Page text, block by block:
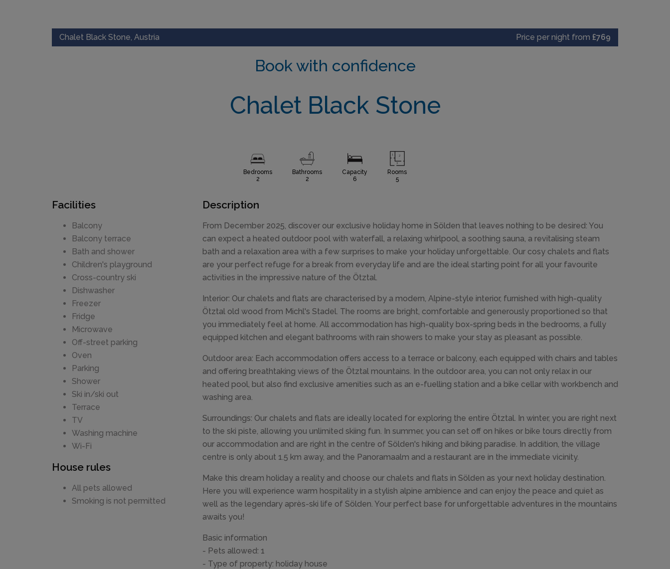
Chalet Black Stone, Austria Price per night from £769
Book with confidence
Chalet Black Stone
Bedrooms
2
Bathrooms
2
Capacity
6
Rooms
5
Facilities
Balcony
Balcony terrace
Bath and shower
Children's playground
Cross-country ski
Dishwasher
Freezer
Fridge
Microwave
Off-street parking
Oven
Parking
Shower
Ski in/ski out
Terrace
TV
Washing machine
Wi-Fi
House rules
All pets allowed
Smoking is not permitted
Description
From December 2025, discover our exclusive holiday home in Sölden that leaves nothing to be desired: You
can expect a heated outdoor pool with waterfall, a relaxing whirlpool, a soothing sauna, a revitalising steam
bath and a relaxation area with a few surprises to make your holiday unforgettable. Our cosy chalets and flats
are your perfect refuge for a break from everyday life and are the ideal starting point for all your favourite
activities in the impressive nature of the Ötztal.
Interior: Our chalets and flats are characterised by a modern, Alpine-style interior, furnished with high-quality
Ötztal old wood from Michl's Stadel. The rooms are bright, comfortable and generously proportioned so that
you immediately feel at home. All accommodation has high-quality box-spring beds in the bedrooms, a fully
equipped kitchen and elegant bathrooms with rain showers to make your stay as pleasant as possible.
Outdoor area: Each accommodation offers access to a terrace or balcony, each equipped with chairs and tables
and offering breathtaking views of the Ötztal mountains. In the outdoor area, you can not only relax in our
heated pool, but also find exclusive amenities such as an e-fuelling station and a bike cellar with workbench and
washing area.
Surroundings: Our chalets and flats are ideally located for exploring the entire Ötztal. In winter, you are right next
to the ski piste, allowing you unlimited skiing fun. In summer, you can set off on hikes or bike tours directly from
our accommodation and are right in the centre of Sölden's hiking and biking paradise. In addition, the village
centre is only about 1.5 km away, and the Panoramaalm and a restaurant are in the immediate vicinity.
Make this dream holiday a reality and choose our chalets and flats in Sölden as your next holiday destination.
Here you will experience warm hospitality in a stylish alpine ambience and can enjoy the peace and quiet as
well as the legendary après-ski life of Sölden. Your perfect base for unforgettable adventures in the mountains
awaits you!
Basic information
- Pets allowed: 1
- Type of property: holiday house